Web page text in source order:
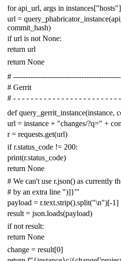
for api_url, args in instances["hosts"]
url = query_phabricator_instance(
commit_hash)
if url is not None:
return url
return None
#
# Gerrit
# - - - - - - - - - - - - - - - - - - - - - - - -
def query_gerrit_instance(instance,
url = instance + "changes/?q=" +
r = requests.get(url)
if r.status_code != 200:
print(r.status_code)
return None
# We can't use r.json() as currently
# by an extra line ")]}'"
payload = r.text.strip().split("\n")[-1]
result = json.loads(payload)
if not result:
return None
change = result[0]